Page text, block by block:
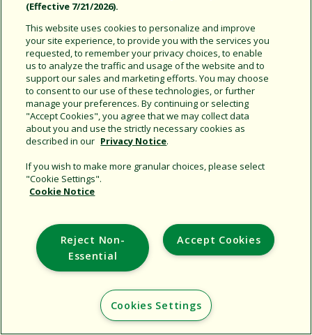
Additional Sites
Copyright © 2026 Rain Bird Corporation. All rights reserved.
(Effective 7/21/2026).
This website uses cookies to personalize and improve
your site experience, to provide you with the services you
requested, to remember your privacy choices, to enable
us to analyze the traffic and usage of the website and to
support our sales and marketing efforts. You may choose
to consent to our use of these technologies, or further
manage your preferences. By continuing or selecting
"Accept Cookies", you agree that we may collect data
about you and use the strictly necessary cookies as
described in our Privacy Notice.
If you wish to make more granular choices, please select
"Cookie Settings".
Cookie Notice
Accept Cookies
Reject Non-
Essential
Cookies Settings